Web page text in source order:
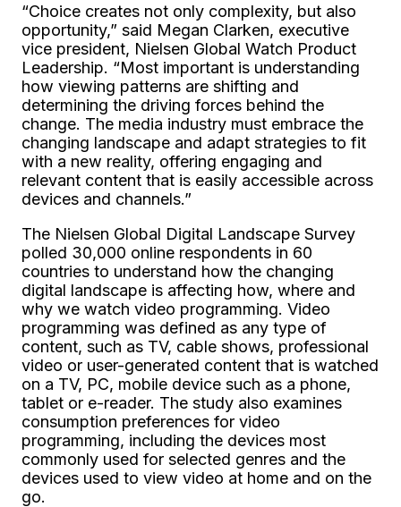
“Choice creates not only complexity, but also
opportunity,” said Megan Clarken, executive
vice president, Nielsen Global Watch Product
Leadership. “Most important is understanding
how viewing patterns are shifting and
determining the driving forces behind the
change. The media industry must embrace the
changing landscape and adapt strategies to fit
with a new reality, offering engaging and
relevant content that is easily accessible across
devices and channels.”
The Nielsen Global Digital Landscape Survey
polled 30,000 online respondents in 60
countries to understand how the changing
digital landscape is affecting how, where and
why we watch video programming. Video
programming was defined as any type of
content, such as TV, cable shows, professional
video or user-generated content that is watched
on a TV, PC, mobile device such as a phone,
tablet or e-reader. The study also examines
consumption preferences for video
programming, including the devices most
commonly used for selected genres and the
devices used to view video at home and on the
go.